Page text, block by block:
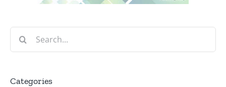
Search
for:
Categories